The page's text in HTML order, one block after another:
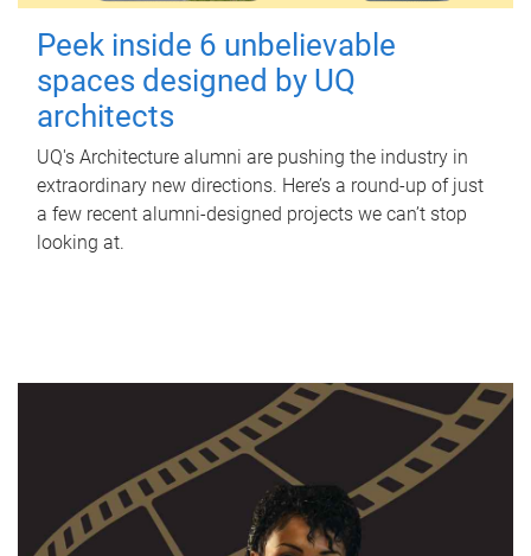
Peek inside 6 unbelievable
spaces designed by UQ
architects
UQ's Architecture alumni are pushing the industry in
extraordinary new directions. Here’s a round-up of just
a few recent alumni-designed projects we can’t stop
looking at.